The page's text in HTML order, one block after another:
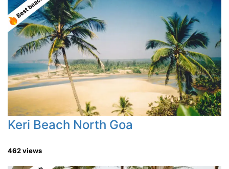
Keri Beach North Goa
462 views